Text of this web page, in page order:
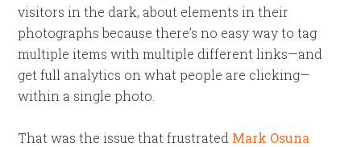
visitors in the dark, about elements in their
photographs because there’s no easy way to tag
multiple items with multiple different links—and
get full analytics on what people are clicking—
within a single photo.
That was the issue that frustrated Mark Osuna